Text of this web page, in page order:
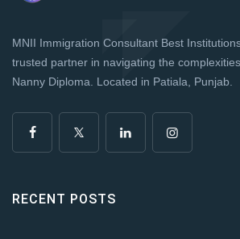
MNII Immigration Consultant Best
trusted partner in navigating the
Nanny Diploma. Located in Patiala, Punjab.
RECENT POSTS